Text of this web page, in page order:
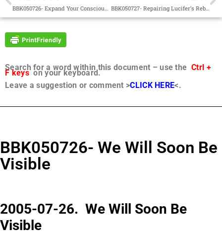
BBK050726- Expand Your Consciousness BBK050727- Repairing Lucifer’s Rebellion
Search for a word within this document – use the Ctrl +
F keyson your keyboard.
Leave a suggestion or comment >CLICK HERE<.
BBK050726- We Will Soon Be
Visible
2005-07-26. We Will Soon Be
Visible